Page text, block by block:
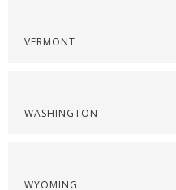
VERMONT
WASHINGTON
WYOMING